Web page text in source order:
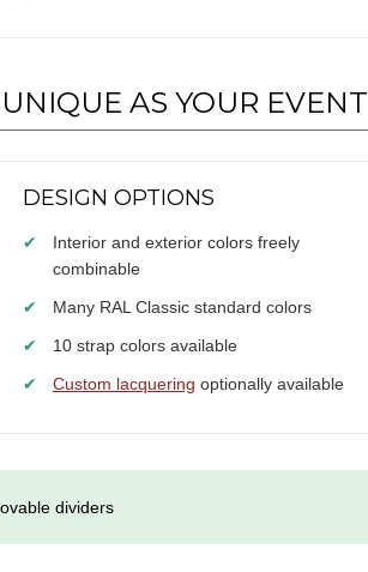
AS YOUR EVENT
DESIGN OPTIONS
✔
Interior and exterior colors freely
combinable
✔
Many RAL Classic standard colors
✔
10 strap colors available
✔
Custom lacquering optionally available
dividers